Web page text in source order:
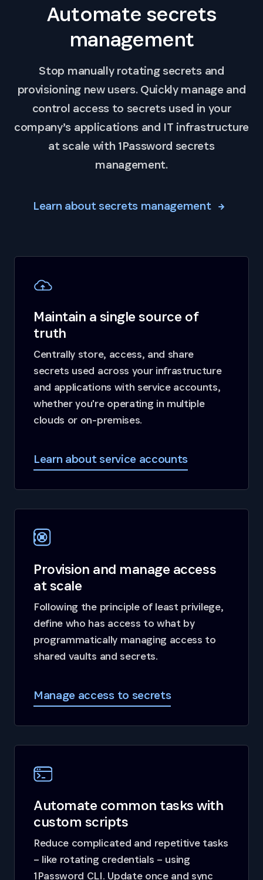
Automate secrets
management
Stop manually rotating secrets and
provisioning new users. Quickly manage and
control access to secrets used in your
company’s applications and IT infrastructure
at scale with 1Password secrets
management.
Learn about secrets management
Maintain a single source of
truth
Centrally store, access, and share
secrets used across your infrastructure
and applications with service accounts,
whether you're operating in multiple
clouds or on-premises.
Learn about service accounts
Provision and manage access
at scale
Following the principle of least privilege,
define who has access to what by
programmatically managing access to
shared vaults and secrets.
Manage access to secrets
Automate common tasks with
custom scripts
Reduce complicated and repetitive tasks
– like rotating credentials – using
1Password CLI. Update once and sync